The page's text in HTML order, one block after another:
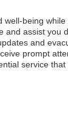
being
assist you
and
prompt
service